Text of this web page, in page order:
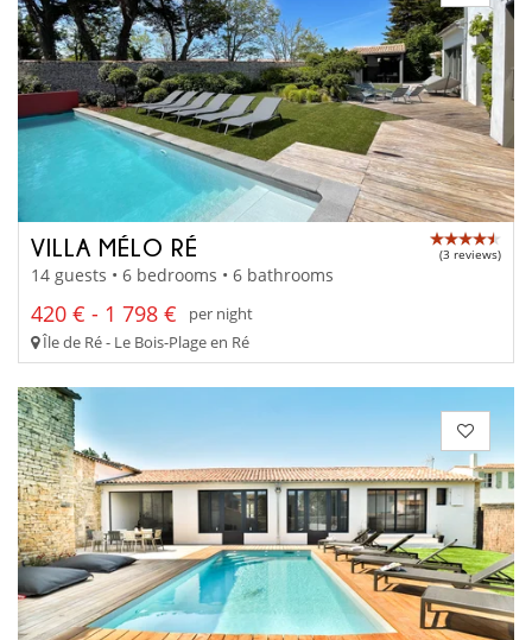
VILLA MÉLO RÉ (3 reviews)
14 guests • 6 bedrooms • 6 bathrooms
420 € - 1 798 €
per night
Île de Ré - Le Bois-Plage en Ré